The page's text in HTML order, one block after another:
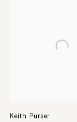
Keith Purser